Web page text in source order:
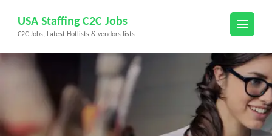
content
(Press
USA Staffing C2C Jobs
C2C Jobs, Latest Hotlists & vendors lists